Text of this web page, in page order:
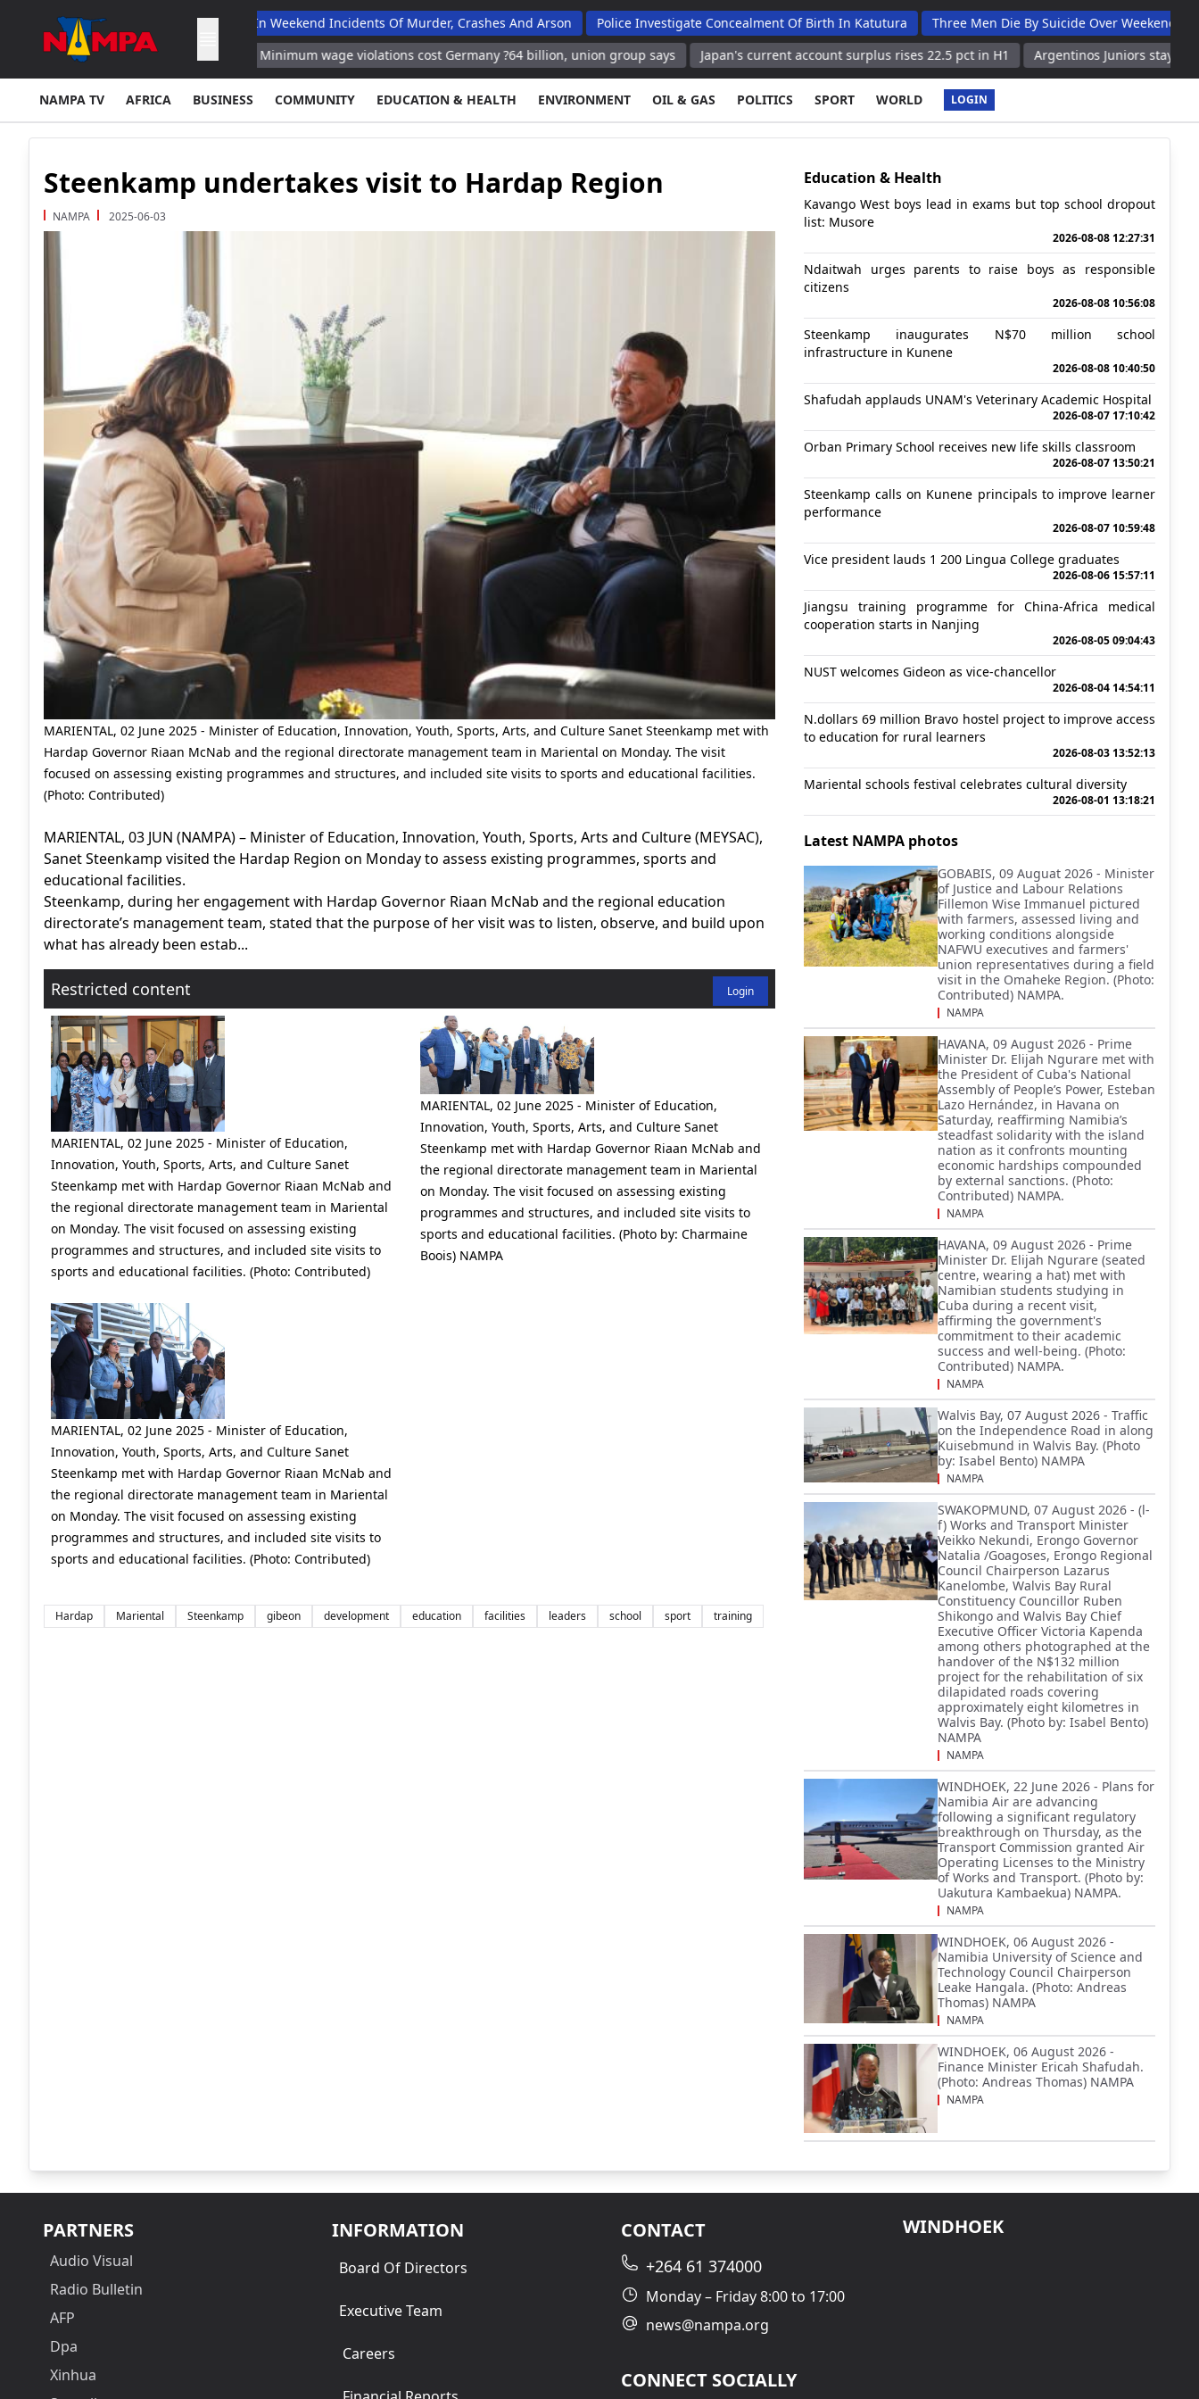
Infant Among Four Dead In Weekend Incidents Of Murder, Crashes And Arson Police Investigate Concealment Of Birth In Katutura Three Men Die By Suicide Over Weekend
Witbooi
Repeat Offenses Reports
Minimum wage violations cost Germany ?64 billion, union group says Japan's current account surplus rises 22.5 pct in H1 Argentinos Juniors stays perfect with
NAMPA TV AFRICA BUSINESS COMMUNITY EDUCATION & HEALTH ENVIRONMENT OIL & GAS POLITICS SPORT WORLD LOGIN
Steenkamp undertakes visit to Hardap Region
NAMPA 2025-06-03
MARIENTAL, 02 June 2025 - Minister of Education, Innovation, Youth, Sports, Arts, and Culture Sanet Steenkamp met with
Hardap Governor Riaan McNab and the regional directorate management team in Mariental on Monday. The visit
focused on assessing existing programmes and structures, and included site visits to sports and educational facilities.
(Photo: Contributed)
MARIENTAL, 03 JUN (NAMPA) – Minister of Education, Innovation, Youth, Sports, Arts and Culture (MEYSAC),
Sanet Steenkamp visited the Hardap Region on Monday to assess existing programmes, sports and
educational facilities.
Steenkamp, during her engagement with Hardap Governor Riaan McNab and the regional education
directorate’s management team, stated that the purpose of her visit was to listen, observe, and build upon
what has already been estab...
Restricted content Login
MARIENTAL, 02 June 2025 - Minister of Education,
Innovation, Youth, Sports, Arts, and Culture Sanet
Steenkamp met with Hardap Governor Riaan McNab and
the regional directorate management team in Mariental
on Monday. The visit focused on assessing existing
programmes and structures, and included site visits to
sports and educational facilities. (Photo: Contributed)
MARIENTAL, 02 June 2025 - Minister of Education,
Innovation, Youth, Sports, Arts, and Culture Sanet
Steenkamp met with Hardap Governor Riaan McNab and
the regional directorate management team in Mariental
on Monday. The visit focused on assessing existing
programmes and structures, and included site visits to
sports and educational facilities. (Photo by: Charmaine
Boois) NAMPA
MARIENTAL, 02 June 2025 - Minister of Education,
Innovation, Youth, Sports, Arts, and Culture Sanet
Steenkamp met with Hardap Governor Riaan McNab and
the regional directorate management team in Mariental
on Monday. The visit focused on assessing existing
programmes and structures, and included site visits to
sports and educational facilities. (Photo: Contributed)
Hardap Mariental Steenkamp gibeon development education facilities leaders school sport training
Education & Health
Kavango West boys lead in exams but top school dropout
list: Musore
2026-08-08 12:27:31
Ndaitwah urges parents to raise boys as responsible
citizens
2026-08-08 10:56:08
Steenkamp inaugurates N$70 million school
infrastructure in Kunene
2026-08-08 10:40:50
Shafudah applauds UNAM's Veterinary Academic Hospital
2026-08-07 17:10:42
Orban Primary School receives new life skills classroom
2026-08-07 13:50:21
Steenkamp calls on Kunene principals to improve learner
performance
2026-08-07 10:59:48
Vice president lauds 1 200 Lingua College graduates
2026-08-06 15:57:11
Jiangsu training programme for China-Africa medical
cooperation starts in Nanjing
2026-08-05 09:04:43
NUST welcomes Gideon as vice-chancellor
2026-08-04 14:54:11
N.dollars 69 million Bravo hostel project to improve access
to education for rural learners
2026-08-03 13:52:13
Mariental schools festival celebrates cultural diversity
2026-08-01 13:18:21
Latest NAMPA photos
GOBABIS, 09 Auguat 2026 - Minister
of Justice and Labour Relations
Fillemon Wise Immanuel pictured
with farmers, assessed living and
working conditions alongside
NAFWU executives and farmers'
union representatives during a field
visit in the Omaheke Region. (Photo:
Contributed) NAMPA.
NAMPA
HAVANA, 09 August 2026 - Prime
Minister Dr. Elijah Ngurare met with
the President of Cuba's National
Assembly of People’s Power, Esteban
Lazo Hernández, in Havana on
Saturday, reaffirming Namibia’s
steadfast solidarity with the island
nation as it confronts mounting
economic hardships compounded
by external sanctions. (Photo:
Contributed) NAMPA.
NAMPA
HAVANA, 09 August 2026 - Prime
Minister Dr. Elijah Ngurare (seated
centre, wearing a hat) met with
Namibian students studying in
Cuba during a recent visit,
affirming the government's
commitment to their academic
success and well-being. (Photo:
Contributed) NAMPA.
NAMPA
Walvis Bay, 07 August 2026 - Traffic
on the Independence Road in along
Kuisebmund in Walvis Bay. (Photo
by: Isabel Bento) NAMPA
NAMPA
SWAKOPMUND, 07 August 2026 - (l-
f) Works and Transport Minister
Veikko Nekundi, Erongo Governor
Natalia /Goagoses, Erongo Regional
Council Chairperson Lazarus
Kanelombe, Walvis Bay Rural
Constituency Councillor Ruben
Shikongo and Walvis Bay Chief
Executive Officer Victoria Kapenda
among others photographed at the
handover of the N$132 million
project for the rehabilitation of six
dilapidated roads covering
approximately eight kilometres in
Walvis Bay. (Photo by: Isabel Bento)
NAMPA
NAMPA
WINDHOEK, 22 June 2026 - Plans for
Namibia Air are advancing
following a significant regulatory
breakthrough on Thursday, as the
Transport Commission granted Air
Operating Licenses to the Ministry
of Works and Transport. (Photo by:
Uakutura Kambaekua) NAMPA.
NAMPA
WINDHOEK, 06 August 2026 -
Namibia University of Science and
Technology Council Chairperson
Leake Hangala. (Photo: Andreas
Thomas) NAMPA
NAMPA
WINDHOEK, 06 August 2026 -
Finance Minister Ericah Shafudah.
(Photo: Andreas Thomas) NAMPA
NAMPA
PARTNERS
Audio Visual
Radio Bulletin
AFP
Dpa
Xinhua
INFORMATION
Board Of Directors
Executive Team
Careers
CONTACT
+264 61 374000
Monday – Friday 8:00 to 17:00
news@nampa.org
CONNECT SOCIALLY
WINDHOEK